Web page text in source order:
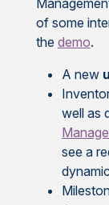
of some
the demo.
A new
well as
see a